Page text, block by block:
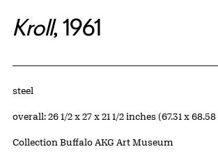
Kroll, 1961
Artwork Details
Materials
steel
Measurements
overall: 26 1/2 x 27 x 21 1/2 inches (67.31 x
Collection Buffalo AKG Art Museum